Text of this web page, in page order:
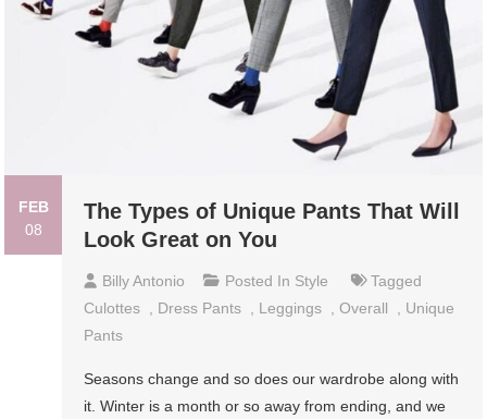
FEB
08
The Types of Unique Pants That Will
Look Great on You
Billy Antonio Posted In Style
Tagged
Culottes
Dress Pants Leggings ,Overall
Unique
Pants
Seasons change and so does our wardrobe along with
it. Winter is a month or so away from ending, and we